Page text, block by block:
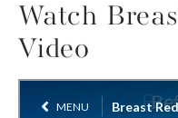
Watch
Video